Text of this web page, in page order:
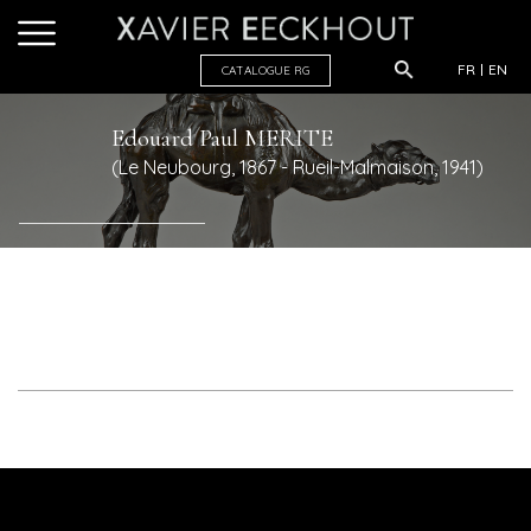
FR EN
CATALOGUE RG
Edouard Paul MERITE
(Le Neubourg, 1867 - Rueil-Malmaison, 1941)